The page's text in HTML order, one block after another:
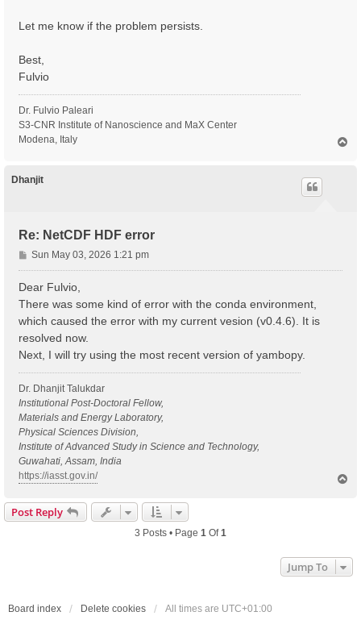
Let me know if the problem persists.
Best,
Fulvio
Dr. Fulvio Paleari
S3-CNR Institute of Nanoscience and MaX Center
Modena, Italy
Dhanjit
Re: NetCDF HDF error
P
o
s
t
Sun May 03, 2026 1:21 pm
Dear Fulvio,
There was some kind of error with the conda environment,
which caused the error with my current vesion (v0.4.6). It is
resolved now.
Next, I will try using the most recent version of yambopy.
Dr. Dhanjit Talukdar
Institutional Post-Doctoral Fellow,
Materials and Energy Laboratory,
Physical Sciences Division,
Institute of Advanced Study in Science and Technology,
Guwahati, Assam, India
https://iasst.gov.in/
Post Reply
3 Posts • Page 1 Of1
Jump To
Board index Delete cookies All times are UTC+01:00